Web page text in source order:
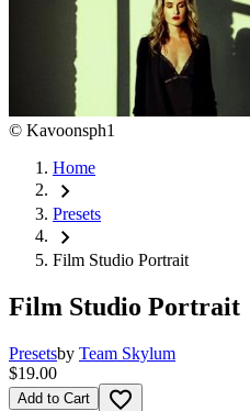
© Kavoonsph1
Home
chevron_right
Presets
chevron_right
Film Studio Portrait
Film Studio Portrait
Presetsby Team Skylum
$19.00
Add to Cart favorite_border